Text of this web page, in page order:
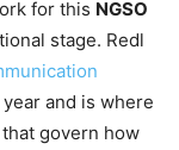
for this NGSO
stage. Redl
and is where
govern how